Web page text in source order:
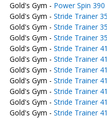
Gold's Gym - Power Spin 390
Gold's Gym - Stride Trainer
Gold's Gym - Stride Trainer
Gold's Gym - Stride Trainer
Gold's Gym - Stride Trainer
Gold's Gym - Stride Trainer
Gold's Gym - Stride Trainer
Gold's Gym - Stride Trainer
Gold's Gym - Stride Trainer
Gold's Gym - Stride Trainer
Gold's Gym - Stride Trainer